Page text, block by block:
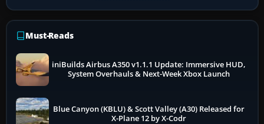
Must-Reads
iniBuilds Airbus A350 v1.1.1 Update: Immersive HUD,
System Overhauls & Next-Week Xbox Launch
Blue Canyon (KBLU) & Scott Valley (A30) Released for
X-Plane 12 by X-Codr